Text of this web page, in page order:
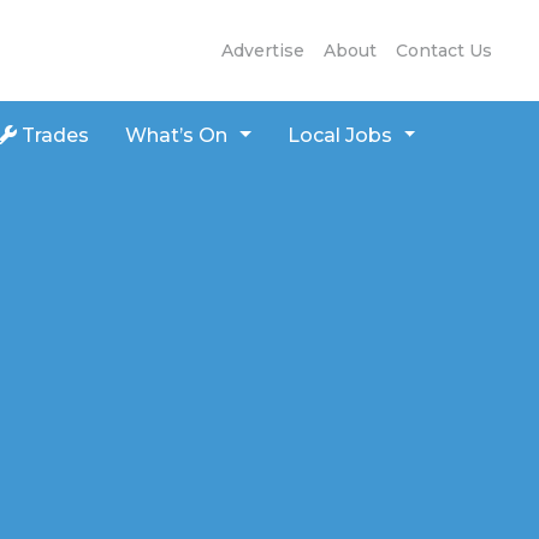
Advertise About Contact Us
Trades What’s On
Local Jobs